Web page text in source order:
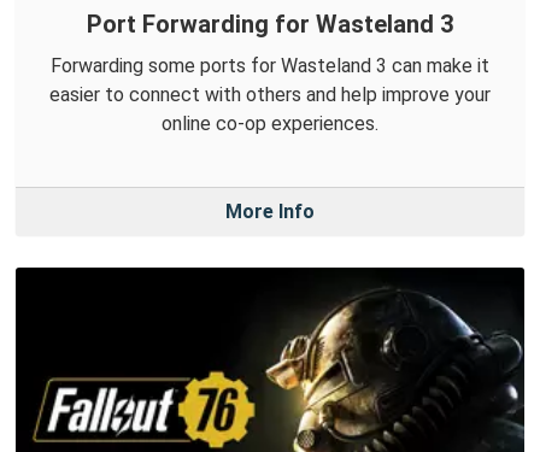
Port Forwarding for Wasteland 3
Forwarding some ports for Wasteland 3 can make it
easier to connect with others and help improve your
online co-op experiences.
More Info